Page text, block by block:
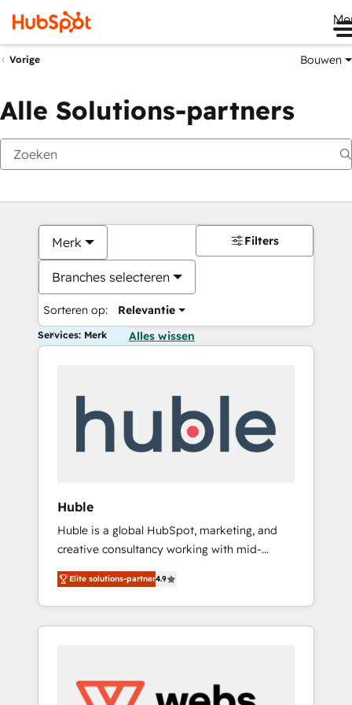
Vorige Bouwen
Alle Solutions-partners
Merk
Branches selecteren
Sorteren op: Relevantie
Filters
Services: Merk Alles wissen
Huble
Huble is a global HubSpot, marketing, and
creative consultancy working with mid-
market and enterprise businesses. We go
beyond implementation, shaping the
strategy, processes, and teams that turn
HubSpot into a genuine growth engine.
5 partners worldwide, and with over 15 years
in the ecosystem, Huble has built a track
Elite solutions-partner4.9